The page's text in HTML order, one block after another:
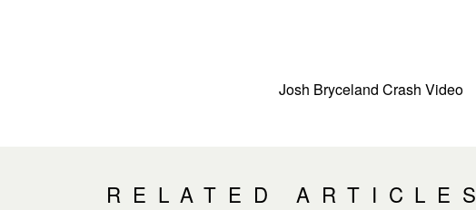
Josh Bryceland Crash Video
RELATED ARTICLES